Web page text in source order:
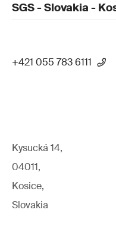
SGS - Slovakia -
+421 055 783 6111
Kysucká 14,
04011,
Kosice,
Slovakia